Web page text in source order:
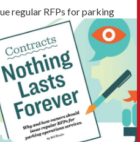
regular RFPs for parking